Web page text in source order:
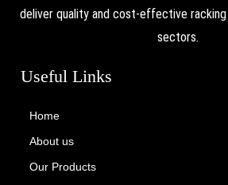
deliver quality and cost-effective
sectors.
Useful Links
Home
About us
Our Products